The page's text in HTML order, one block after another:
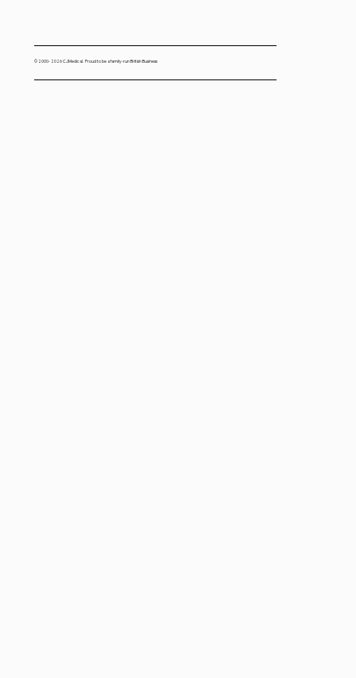
© 2000- 2026 CJMedical. Proud to be a family-run British Business